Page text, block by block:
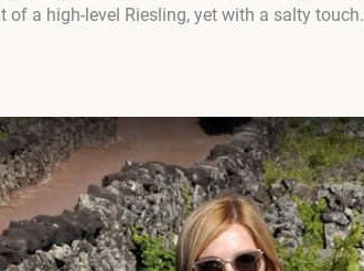
of a high-level Riesling, yet with a salty touch.